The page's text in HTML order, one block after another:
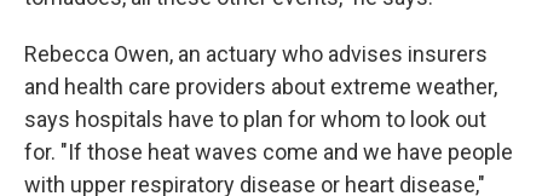
Rebecca Owen, an actuary who advises insurers
and health care providers about extreme weather,
says hospitals have to plan for whom to look out
for. "If those heat waves come and we have people
with upper respiratory disease or heart disease,"